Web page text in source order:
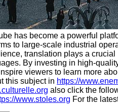
has become a powerful
to large-scale industrial
translation plays a
By investing in high-
viewers to learn more
this subject in https://
also click the
www.stoles.org For the